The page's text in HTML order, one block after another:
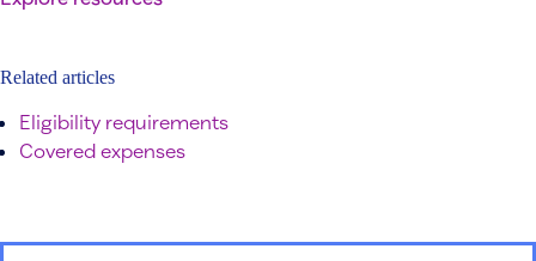
Related articles
Eligibility requirements
Covered expenses